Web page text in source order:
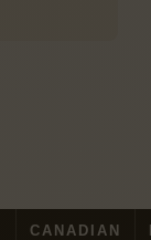
CANADIAN